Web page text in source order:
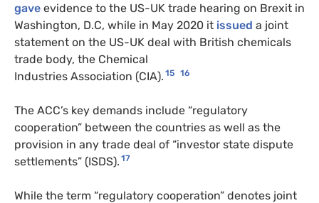
gave evidence to the US-UK trade hearing on Brexit in
Washington, D.C, while in May 2020 it issued a joint
statement on the US-UK deal with British chemicals
trade body, the Chemical
Industries Association (CIA). 15 16
The ACC’s key demands include “regulatory
cooperation” between the countries as well as the
provision in any trade deal of “investor state dispute
settlements” (ISDS). 17
While the term “regulatory cooperation” denotes joint